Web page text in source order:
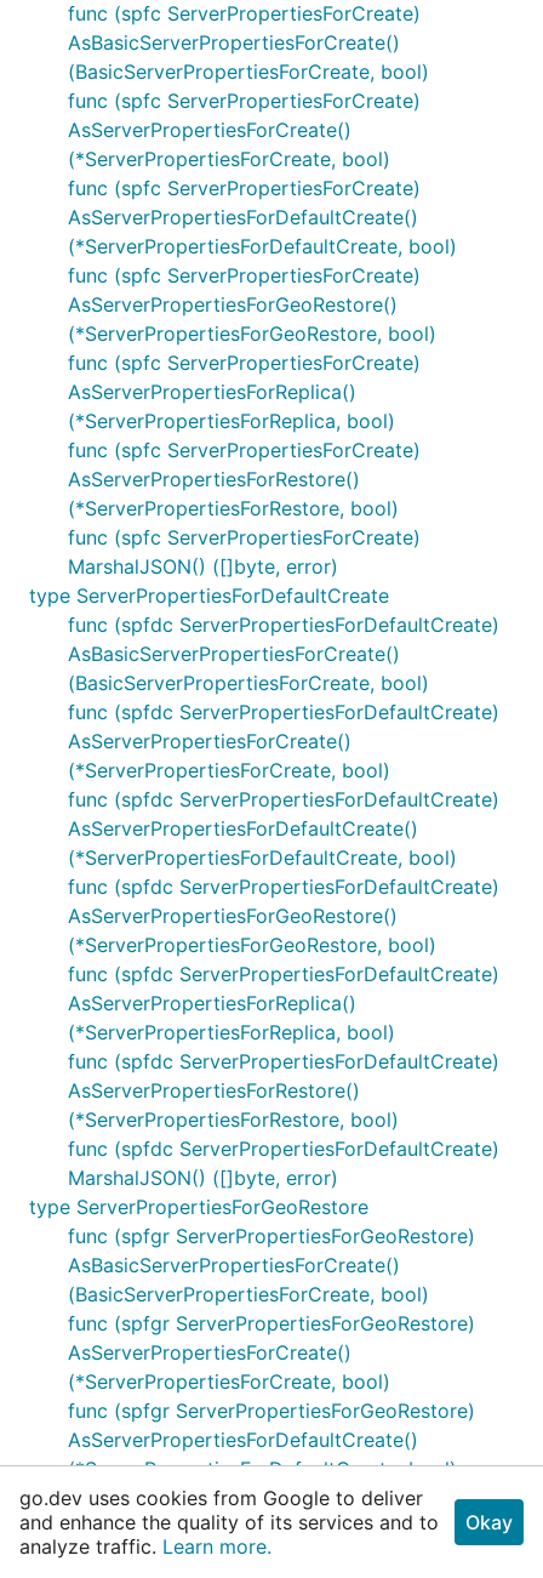
func (spfc ServerPropertiesForCreate)
AsBasicServerPropertiesForCreate()
(BasicServerPropertiesForCreate, bool)
func (spfc ServerPropertiesForCreate)
AsServerPropertiesForCreate()
(*ServerPropertiesForCreate, bool)
func (spfc ServerPropertiesForCreate)
AsServerPropertiesForDefaultCreate()
(*ServerPropertiesForDefaultCreate, bool)
func (spfc ServerPropertiesForCreate)
AsServerPropertiesForGeoRestore()
(*ServerPropertiesForGeoRestore, bool)
func (spfc ServerPropertiesForCreate)
AsServerPropertiesForReplica()
(*ServerPropertiesForReplica, bool)
func (spfc ServerPropertiesForCreate)
AsServerPropertiesForRestore()
(*ServerPropertiesForRestore, bool)
func (spfc ServerPropertiesForCreate)
MarshalJSON() ([]byte, error)
type ServerPropertiesForDefaultCreate
func (spfdc ServerPropertiesForDefaultCreate)
AsBasicServerPropertiesForCreate()
(BasicServerPropertiesForCreate, bool)
func (spfdc ServerPropertiesForDefaultCreate)
AsServerPropertiesForCreate()
(*ServerPropertiesForCreate, bool)
func (spfdc ServerPropertiesForDefaultCreate)
AsServerPropertiesForDefaultCreate()
(*ServerPropertiesForDefaultCreate, bool)
func (spfdc ServerPropertiesForDefaultCreate)
AsServerPropertiesForGeoRestore()
(*ServerPropertiesForGeoRestore, bool)
func (spfdc ServerPropertiesForDefaultCreate)
AsServerPropertiesForReplica()
(*ServerPropertiesForReplica, bool)
func (spfdc ServerPropertiesForDefaultCreate)
AsServerPropertiesForRestore()
(*ServerPropertiesForRestore, bool)
func (spfdc ServerPropertiesForDefaultCreate)
MarshalJSON() ([]byte, error)
type ServerPropertiesForGeoRestore
func (spfgr ServerPropertiesForGeoRestore)
AsBasicServerPropertiesForCreate()
(BasicServerPropertiesForCreate, bool)
func (spfgr ServerPropertiesForGeoRestore)
AsServerPropertiesForCreate()
(*ServerPropertiesForCreate, bool)
func (spfgr ServerPropertiesForGeoRestore)
AsServerPropertiesForDefaultCreate()
(*ServerPropertiesForDefaultCreate, bool)
func (spfgr ServerPropertiesForGeoRestore)
AsServerPropertiesForGeoRestore()
(*ServerPropertiesForGeoRestore, bool)
go.dev uses cookies from Google to deliver
and enhance the quality of its services and to
analyze traffic. Learn more.
Okay